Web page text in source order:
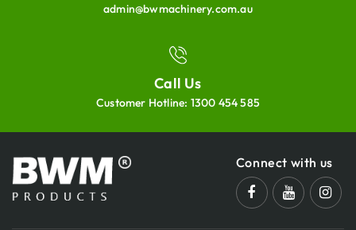
admin@bwmachinery.com.au
Call Us
Customer Hotline: 1300 454 585
Connect with us